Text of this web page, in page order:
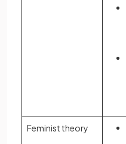
Feminist theory